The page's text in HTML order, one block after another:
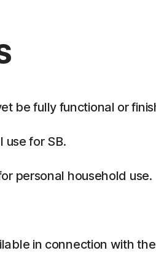
be fully functional or
for SB.
personal household use.
in connection with